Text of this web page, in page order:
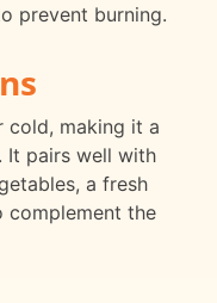
prevent burning.
cold, making it a
It pairs well with
a fresh
complement the